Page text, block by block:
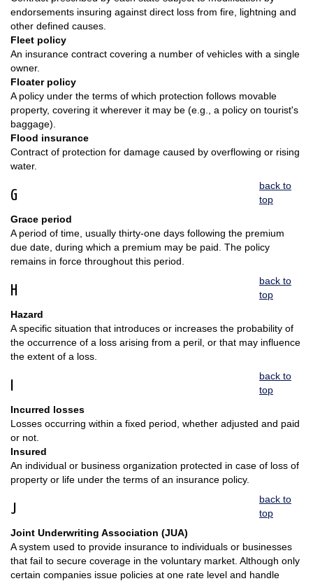
endorsements insuring against direct loss from fire, lightning and
other defined causes.
Fleet policy
An insurance contract covering a number of vehicles with a single
owner.
Floater policy
A policy under the terms of which protection follows movable
property, covering it wherever it may be (e.g., a policy on tourist's
baggage).
Flood insurance
Contract of protection for damage caused by overflowing or rising
water.
G
back to
top
Grace period
A period of time, usually thirty-one days following the premium
due date, during which a premium may be paid. The policy
remains in force throughout this period.
H
back to
top
Hazard
A specific situation that introduces or increases the probability of
the occurrence of a loss arising from a peril, or that may influence
the extent of a loss.
back to
top
Incurred losses
Losses occurring within a fixed period, whether adjusted and paid
or not.
Insured
An individual or business organization protected in case of loss of
property or life under the terms of an insurance policy.
J
back to
top
Joint Underwriting Association (JUA)
A system used to provide insurance to individuals or businesses
that fail to secure coverage in the voluntary market. Although only
certain companies issue policies at one rate level and handle